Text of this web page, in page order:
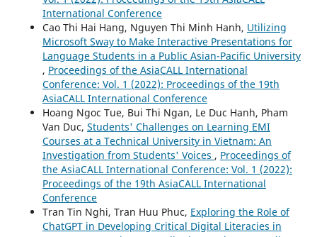
International Conference
Cao Thi Hai Hang, Nguyen Thi Minh Hanh, Utilizing
Microsoft Sway to Make Interactive Presentations for
Language Students in a Public Asian-Pacific University
, Proceedings of the AsiaCALL International
Conference: Vol. 1 (2022): Proceedings of the 19th
AsiaCALL International Conference
Hoang Ngoc Tue, Bui Thi Ngan, Le Duc Hanh, Pham
Van Duc, Students' Challenges on Learning EMI
Courses at a Technical University in Vietnam: An
Investigation from Students' Voices , Proceedings of
the AsiaCALL International Conference: Vol. 1 (2022):
Proceedings of the 19th AsiaCALL International
Conference
Tran Tin Nghi, Tran Huu Phuc, Exploring the Role of
ChatGPT in Developing Critical Digital Literacies in